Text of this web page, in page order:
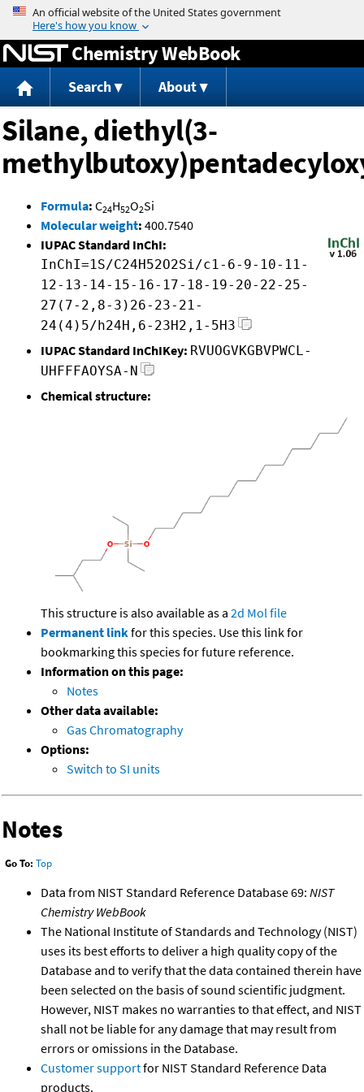
Jump to content
Chemistry WebBook
Search About
Silane, diethyl(3-
Formula: C24H52O2Si
Molecular weight: 400.7540
IUPAC Standard InChI:
InChI=1S/C24H52O2Si/c1-6-9-10-11-
12-13-14-15-16-17-18-19-20-22-25-
27(7-2,8-3)26-23-21-
24(4)5/h24H,6-23H2,1-5H3
IUPAC Standard InChIKey: RVUOGVKGBVPWCL-
UHFFFAOYSA-N
Chemical structure:
This structure is also available as a 2d Mol file
Permanent linkfor this species. Use this link for
bookmarking this species for future reference.
Information on this page:
Notes
Other data available:
Gas Chromatography
Options:
Switch to SI units
Notes
Go To: Top
Data from NIST Standard Reference Database 69: NIST
Chemistry WebBook
The National Institute of Standards and Technology (NIST)
uses its best efforts to deliver a high quality copy of the
Database and to verify that the data contained therein have
been selected on the basis of sound scientific judgment.
However, NIST makes no warranties to that effect, and NIST
shall not be liable for any damage that may result from
errors or omissions in the Database.
Customer supportfor NIST Standard Reference Data
products.